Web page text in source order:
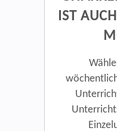
IST